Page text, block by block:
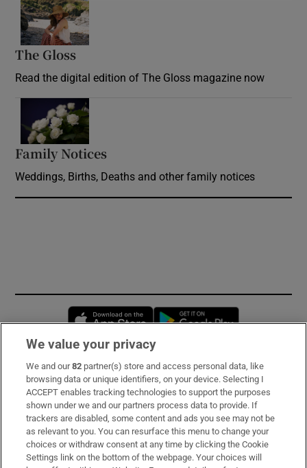
The Gloss
Read the digital edition of The Gloss magazine now
Family Notices
Weddings, Births, Deaths and other family notices
Opens in new window
Subscribe
Support
About Us
Irish Times Products & Services
We value your privacy
We and our82 partner(s) store and access personal data, like
browsing data or unique identifiers, on your device. Selecting I
ACCEPT enables tracking technologies to support the purposes
shown under we and our partners process data to provide. If
trackers are disabled, some content and ads you see may not be
as relevant to you. You can resurface this menu to change your
choices or withdraw consent at any time by clicking the Cookie
Settings link on the bottom of the webpage. Your choices will